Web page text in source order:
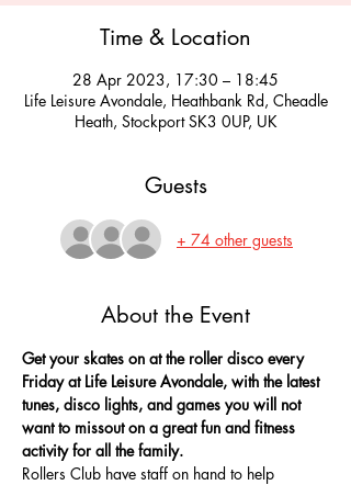
Time & Location
28 Apr 2023, 17:30 – 18:45
Life Leisure Avondale, Heathbank Rd, Cheadle
Heath, Stockport SK3 0UP, UK
Guests
+ 74 other guests
About the Event
Get your skates on at the roller disco every
Friday at Life Leisure Avondale, with the latest
tunes, disco lights, and games you will not
want to missout on a great fun and fitness
activity for all the family.
Rollers Club have staff on hand to help